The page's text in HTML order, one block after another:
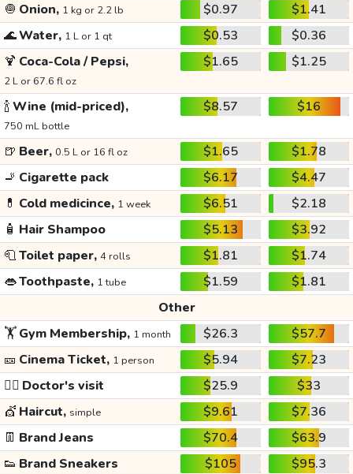
🧅 Onion, 1 kg or 2.2 lb $0.97
$1.41
🌊Water, 1 L or 1 qt $0.53
$0.36
🍹 Coca-Cola / Pepsi,
2 L or 67.6 fl oz
$1.65 $1.25
🍾Wine (mid-priced),
750 mL bottle
$8.57 $16
🍺 Beer, 0.5 L or 16 fl oz $1.65
$1.78
🚬 Cigarette pack $6.17
$4.47
💊 Cold medicince, 1 week $6.51
$2.18
🧴 Hair Shampoo $5.13
$3.92
🧻Toilet paper, 4 rolls $1.81
$1.74
👄Toothpaste, 1 tube $1.59
$1.81
Other
🏋️Gym Membership, 1 month $26.3
$57.7
🎫 Cinema Ticket, 1 person $5.94
$7.23
👩‍⚕️ Doctor's visit $25.9
$33
💇 Haircut, simple $9.61
$7.36
👖 Brand Jeans $70.4
$63.9
👟 Brand Sneakers $105
$95.3